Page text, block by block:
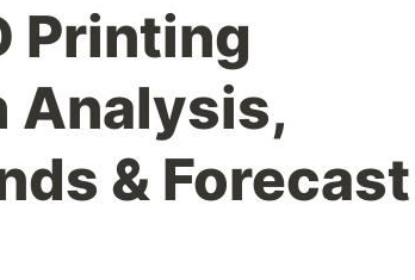
Printing
Analysis,
& Forecast